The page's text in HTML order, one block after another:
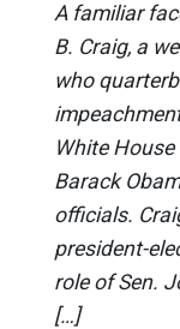
A familiar
B. Craig, a
who
White
Barack
officials.
president-
role of Sen.
[…]